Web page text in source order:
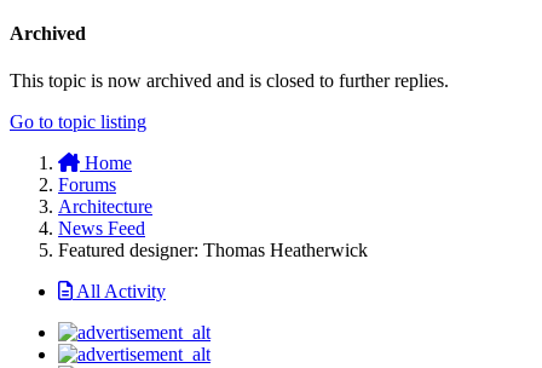
Archived
This topic is now archived and is closed to further replies.
Go to topic listing
Home
Forums
Architecture
News Feed
Featured designer: Thomas Heatherwick
All Activity